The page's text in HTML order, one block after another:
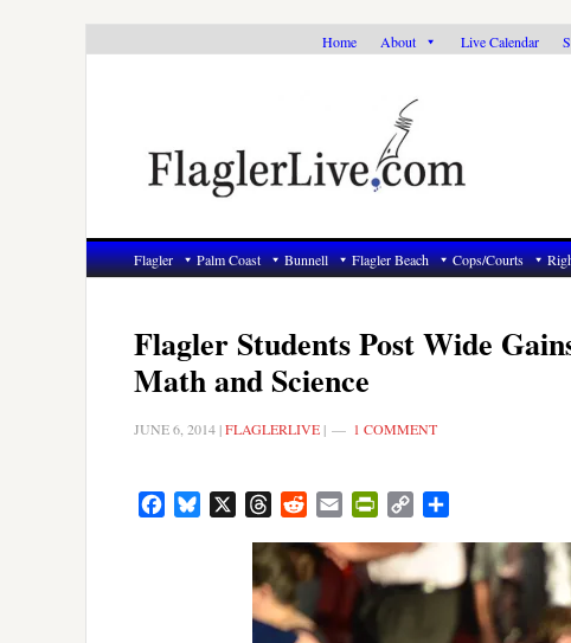
Home About Live Calendar
Flagler Palm Coast Bunnell Flagler Beach Cops/Courts
Flagler Students Post Wide
Math and Science
JUNE 6, 2014 |FLAGLERLIVE | 1 COMMENT
FacebookBluesky ThreadsRedditEmail PrintFriendly
Copy